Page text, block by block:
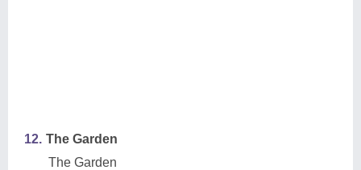
12. The Garden
The Garden